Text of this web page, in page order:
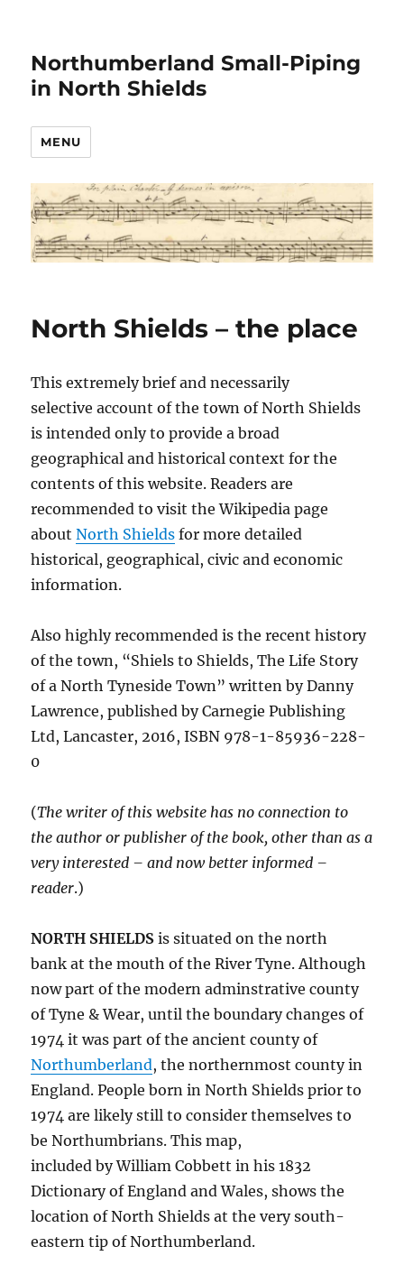
Northumberland Small-Piping
in North Shields
MENU
North Shields – the place
This extremely brief and necessarily
selective account of the town of North Shields
is intended only to provide a broad
geographical and historical context for the
contents of this website. Readers are
recommended to visit the Wikipedia page
aboutNorth Shields for more detailed
historical, geographical, civic and economic
information.
Also highly recommended is the recent history
of the town, “Shiels to Shields, The Life Story
of a North Tyneside Town” written by Danny
Lawrence, published by Carnegie Publishing
Ltd, Lancaster, 2016, ISBN 978-1-85936-228-
0
(The writer of this website has no connection to
the author or publisher of the book, other than as a
very interested – and now better informed –
reader.)
NORTH SHIELDS is situated on the north
bank at the mouth of the River Tyne. Although
now part of the modern adminstrative county
of Tyne & Wear, until the boundary changes of
1974 it was part of the ancient county of
Northumberland, the northernmost county in
England. People born in North Shields prior to
1974 are likely still to consider themselves to
be Northumbrians. This map,
included by William Cobbett in his 1832
Dictionary of England and Wales, shows the
location of North Shields at the very south-
eastern tip of Northumberland.